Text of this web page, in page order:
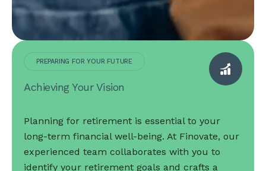
PREPARING FOR YOUR FUTURE
Achieving Your Vision
Planning for retirement is essential to your
long-term financial well-being. At Finovate, our
experienced team collaborates with you to
identify your retirement goals and crafts a